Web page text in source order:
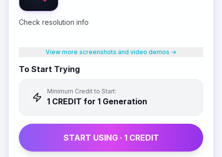
Check resolution info
View more screenshots and video demos →
To Start Trying
Minimum Credit to Start:
1 CREDIT for 1 Generation
START USING · 1CREDIT